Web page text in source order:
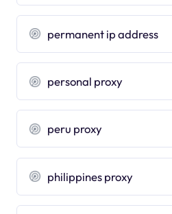
permanent ip address
personal proxy
peru proxy
philippines proxy